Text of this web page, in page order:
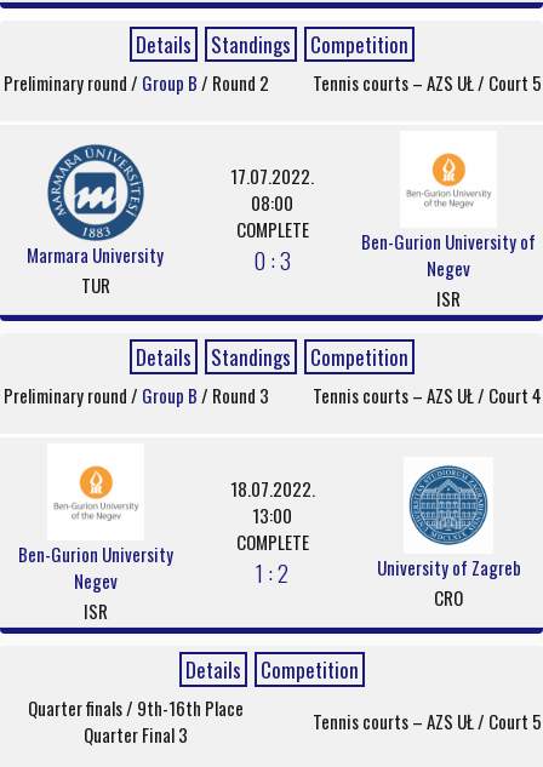
Details Standings Competition
Preliminary round / Group B/ Round 2 Tennis courts – AZS UŁ / Court 5
Marmara University
TUR
17.07.2022.
08:00
COMPLETE
0 : 3
Ben-Gurion University of
Negev
ISR
Details Standings Competition
Preliminary round / Group B/ Round 3 Tennis courts – AZS UŁ / Court 4
Ben-Gurion University
Negev
ISR
18.07.2022.
13:00
COMPLETE
1 : 2
University of Zagreb
CRO
Details Competition
Quarter finals / 9th-16th Place
Quarter Final 3
Tennis courts – AZS UŁ / Court 5